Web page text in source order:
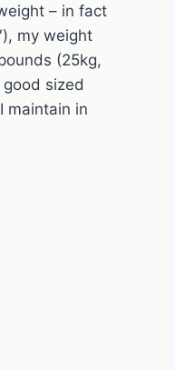
– in fact
my weight
(25kg,
sized
maintain in